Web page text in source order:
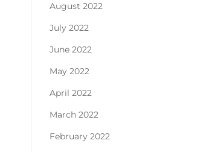
August 2022
July 2022
June 2022
May 2022
April 2022
March 2022
February 2022